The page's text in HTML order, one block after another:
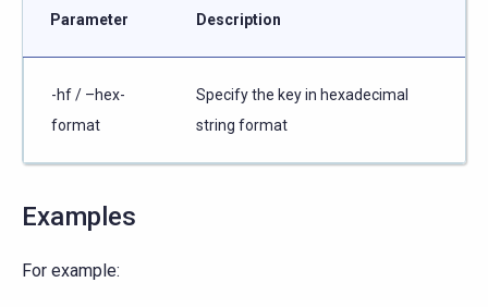
Parameter Description
-hf / –hex-
format
Specify the key in hexadecimal
string format
Examples
For example: